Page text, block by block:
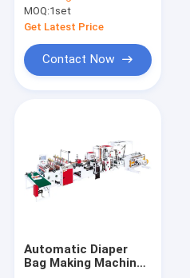
MOQ:1set
Get Latest Price
Contact Now
Automatic Diaper
Bag Making Machine